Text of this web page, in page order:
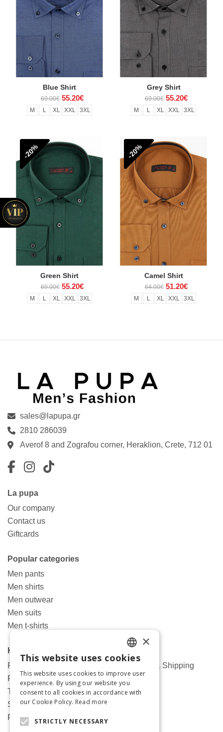
Blue Shirt
69.00€ 55.20€
M L XL XXL 3XL
Grey Shirt
69.00€ 55.20€
M L XL XXL 3XL
-20%
Green Shirt
69.00€ 55.20€
M L XL XXL 3XL
-20%
Camel Shirt
64.00€ 51.20€
M L XL XXL 3XL
sales@lapupa.gr
2810 286039
Averof 8 and Zografou corner, Heraklion, Crete, 712 01
La pupa
Our company
Contact us
Giftcards
Popular categories
Men pants
Men shirts
Men outwear
Men suits
Men t-shirts
Help
Frequently asked questions about Orders & Shipping
Returns and changes
Terms and conditions
Shipping terms
Privacy policy
ENGLISH
GREEK
×
This website uses cookies
This website uses cookies to improve user
experience. By using our website you
consent to all cookies in accordance with
our Cookie Policy. Read more
STRICTLY NECESSARY